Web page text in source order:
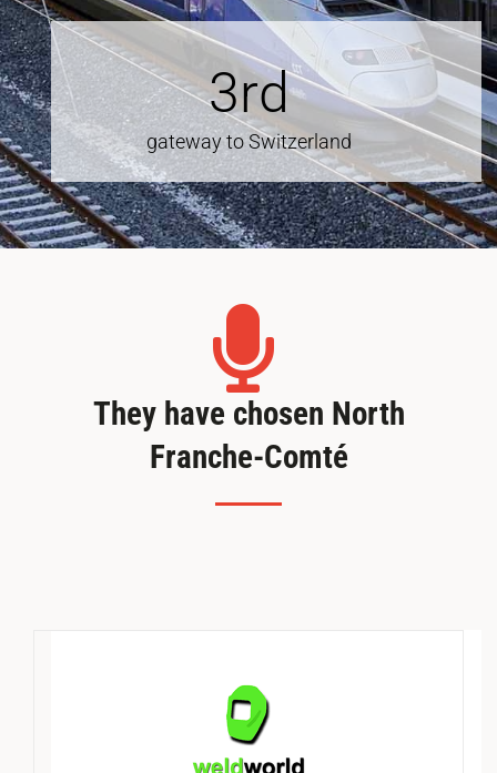
3rd
gateway to Switzerland
They have chosen North
Franche-Comté